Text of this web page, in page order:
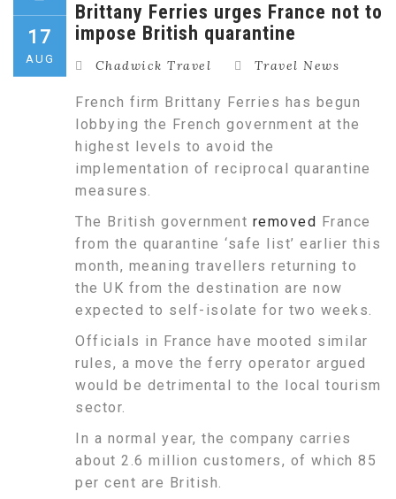
17
AUG
Brittany Ferries urges France not to
impose British quarantine
Chadwick Travel Travel News
French firm Brittany Ferries has begun
lobbying the French government at the
highest levels to avoid the
implementation of reciprocal quarantine
measures.
The British government removed France
from the quarantine ‘safe list’ earlier this
month, meaning travellers returning to
the UK from the destination are now
expected to self-isolate for two weeks.
Officials in France have mooted similar
rules, a move the ferry operator argued
would be detrimental to the local tourism
sector.
In a normal year, the company carries
about 2.6 million customers, of which 85
per cent are British.